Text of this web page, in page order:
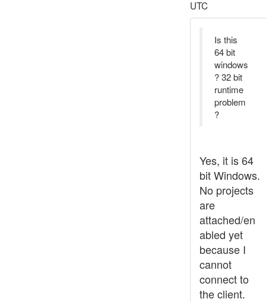
UTC
Is this
64 bit
windows
? 32 bit
runtime
problem
?
Yes, it is 64
bit Windows.
No projects
are
attached/en
abled yet
because I
cannot
connect to
the client.